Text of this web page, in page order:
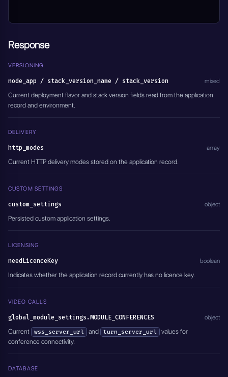
Response
VERSIONING
node_app / stack_version_name / stack_version mixed
Current deployment flavor and stack version fields read from the application
record and environment.
DELIVERY
http_modes array
Current HTTP delivery modes stored on the application record.
CUSTOM SETTINGS
custom_settings object
Persisted custom application settings.
LICENSING
needLicenceKey boolean
Indicates whether the application record currently has no licence key.
VIDEO CALLS
global_module_settings.MODULE_CONFERENCES object
Current wss_server_url and turn_server_url
values for
conference connectivity.
DATABASE